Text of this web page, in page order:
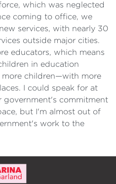
which was neglected
coming to office, we
services, with nearly 30
outside major cities.
educators, which means
in education
more children—with more
I could speak for at
government's commitment
but I'm almost out of
work to the